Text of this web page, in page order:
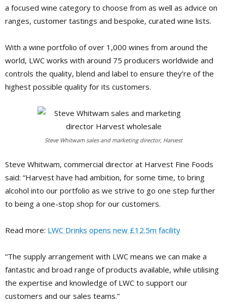
a focused wine category to choose from as well as advice on
ranges, customer tastings and bespoke, curated wine lists.
With a wine portfolio of over 1,000 wines from around the
world, LWC works with around 75 producers worldwide and
controls the quality, blend and label to ensure they’re of the
highest possible quality for its customers.
Steve Whitwam sales and marketing director, Harvest
Steve Whitwam, commercial director at Harvest Fine Foods
said: “Harvest have had ambition, for some time, to bring
alcohol into our portfolio as we strive to go one step further
to being a one-stop shop for our customers.
Read more: LWC Drinks opens new £12.5m facility
“The supply arrangement with LWC means we can make a
fantastic and broad range of products available, while utilising
the expertise and knowledge of LWC to support our
customers and our sales teams.”